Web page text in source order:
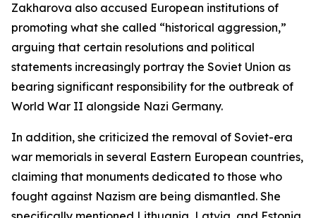
Zakharova also accused European institutions of
promoting what she called “historical aggression,”
arguing that certain resolutions and political
statements increasingly portray the Soviet Union as
bearing significant responsibility for the outbreak of
World War II alongside Nazi Germany.
In addition, she criticized the removal of Soviet-era
war memorials in several Eastern European countries,
claiming that monuments dedicated to those who
fought against Nazism are being dismantled. She